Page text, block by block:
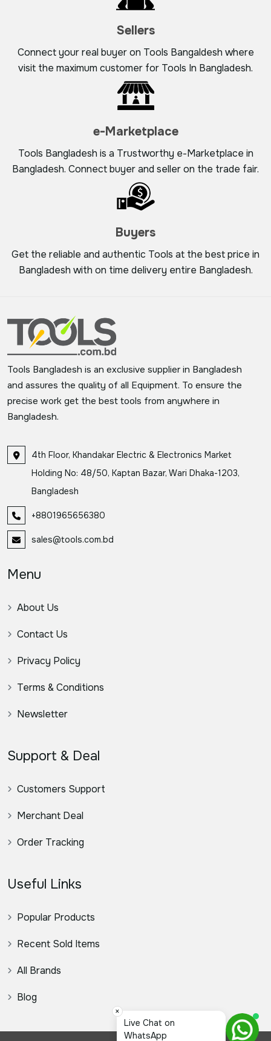
Sellers
Connect your real buyer on Tools Bangaldesh where
visit the maximum customer for Tools In Bangladesh.
e-Marketplace
Tools Bangladesh is a Trustworthy e-Marketplace in
Bangladesh. Connect buyer and seller on the trade fair.
Buyers
Get the reliable and authentic Tools at the best price in
Bangladesh with on time delivery entire Bangladesh.
Tools Bangladesh is an exclusive supplier in Bangladesh
and assures the quality of all Equipment. To ensure the
precise work get the best tools from anywhere in
Bangladesh.
4th Floor, Khandakar Electric & Electronics Market
Holding No: 48/50, Kaptan Bazar, Wari Dhaka-1203,
Bangladesh
+8801965656380
sales@tools.com.bd
Menu
About Us
Contact Us
Privacy Policy
Terms & Conditions
Newsletter
Support & Deal
Customers Support
Merchant Deal
Order Tracking
Useful Links
Popular Products
Recent Sold Items
All Brands
Blog